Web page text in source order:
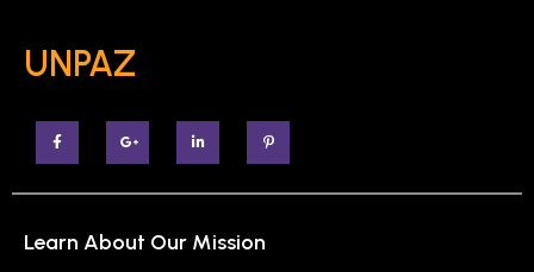
UNPAZ
Learn About Our Mission